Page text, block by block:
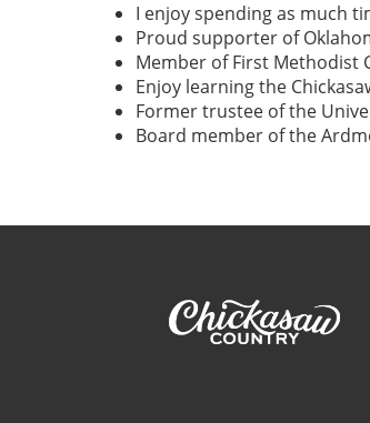
I enjoy spending as much
Proud supporter of
Member of First Methodist
Enjoy learning the
Former trustee of the
Board member of the